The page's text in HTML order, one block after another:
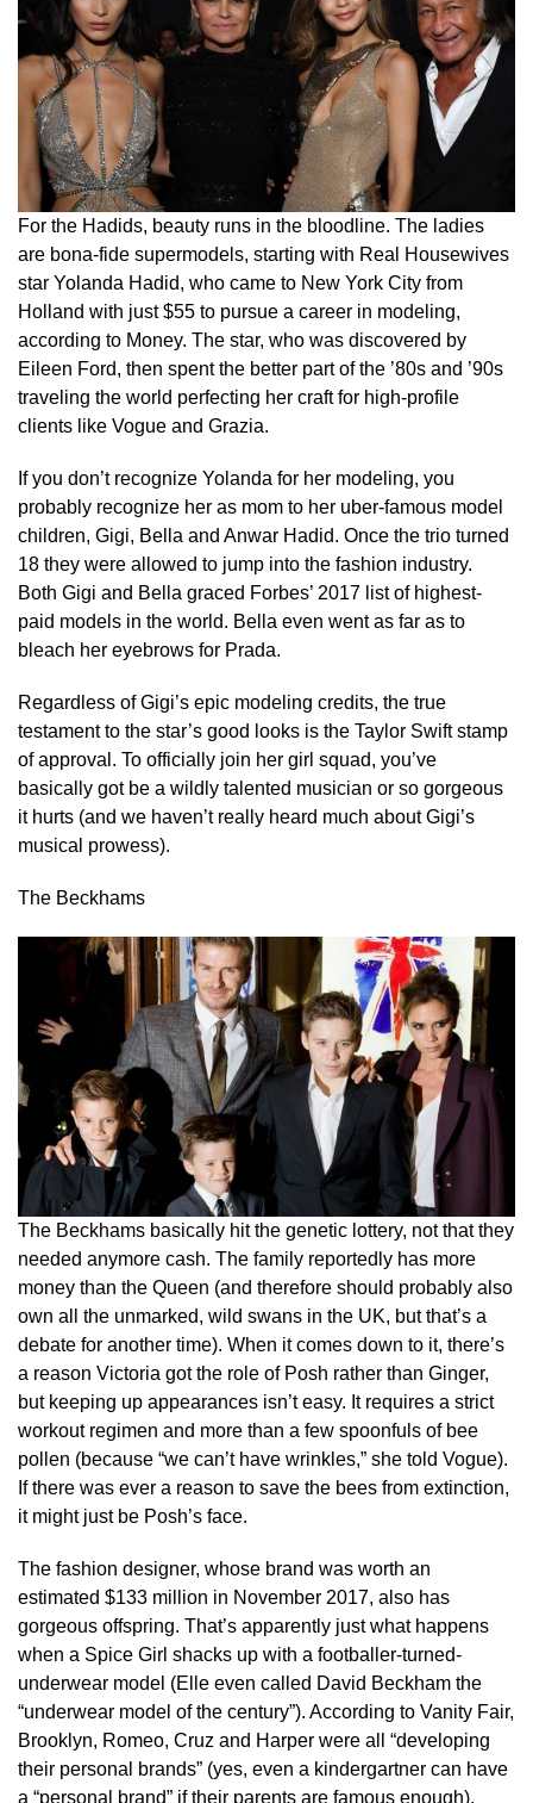
For the Hadids, beauty runs in the bloodline. The ladies
are bona-fide supermodels, starting with Real Housewives
star Yolanda Hadid, who came to New York City from
Holland with just $55 to pursue a career in modeling,
according to Money. The star, who was discovered by
Eileen Ford, then spent the better part of the ’80s and ’90s
traveling the world perfecting her craft for high-profile
clients like Vogue and Grazia.
If you don’t recognize Yolanda for her modeling, you
probably recognize her as mom to her uber-famous model
children, Gigi, Bella and Anwar Hadid. Once the trio turned
18 they were allowed to jump into the fashion industry.
Both Gigi and Bella graced Forbes’ 2017 list of highest-
paid models in the world. Bella even went as far as to
bleach her eyebrows for Prada.
Regardless of Gigi’s epic modeling credits, the true
testament to the star’s good looks is the Taylor Swift stamp
of approval. To officially join her girl squad, you’ve
basically got be a wildly talented musician or so gorgeous
it hurts (and we haven’t really heard much about Gigi’s
musical prowess).
The Beckhams
The Beckhams basically hit the genetic lottery, not that they
needed anymore cash. The family reportedly has more
money than the Queen (and therefore should probably also
own all the unmarked, wild swans in the UK, but that’s a
debate for another time). When it comes down to it, there’s
a reason Victoria got the role of Posh rather than Ginger,
but keeping up appearances isn’t easy. It requires a strict
workout regimen and more than a few spoonfuls of bee
pollen (because “we can’t have wrinkles,” she told Vogue).
If there was ever a reason to save the bees from extinction,
it might just be Posh’s face.
The fashion designer, whose brand was worth an
estimated $133 million in November 2017, also has
gorgeous offspring. That’s apparently just what happens
when a Spice Girl shacks up with a footballer-turned-
underwear model (Elle even called David Beckham the
“underwear model of the century”). According to Vanity Fair,
Brooklyn, Romeo, Cruz and Harper were all “developing
their personal brands” (yes, even a kindergartner can have
a “personal brand” if their parents are famous enough).